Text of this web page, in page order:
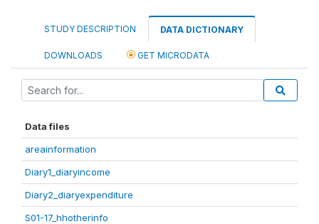
STUDY DESCRIPTION DATA DICTIONARY
DOWNLOADS GET MICRODATA
Data files
areainformation
Diary1_diaryincome
Diary2_diaryexpenditure
S01-17_hhotherinfo